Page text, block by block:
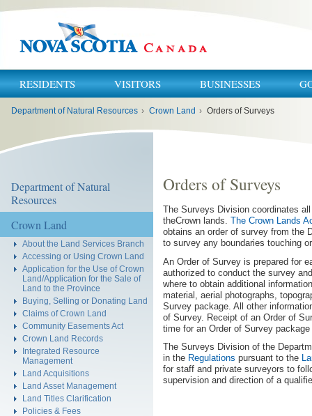
RESIDENTS VISITORS BUSINESSES
Department of Natural Resources › Crown Land › Orders of Surveys
Department of Natural
Resources
Crown Land
About the Land Services Branch
Accessing or Using Crown Land
Application for the Use of Crown
Land/Application for the Sale of
Land to the Province
Buying, Selling or Donating Land
Claims of Crown Land
Community Easements Act
Crown Land Records
Integrated Resource
Management
Land Acquisitions
Land Asset Management
Land Titles Clarification
Policies & Fees
Orders of Surveys
The Surveys Division coordinates
theCrown lands. The Crown Lands
obtains an order of survey from the
to survey any boundaries touching
An Order of Survey is prepared for
authorized to conduct the survey
where to obtain additional
material, aerial photographs,
Survey package. All other
of Survey. Receipt of an Order of
time for an Order of Survey
The Surveys Division of the
in the Regulations pursuant to the
for staff and private surveyors to
supervision and direction of a